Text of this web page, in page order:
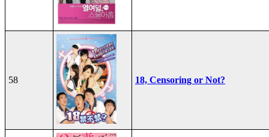
58 18, Censoring or Not?